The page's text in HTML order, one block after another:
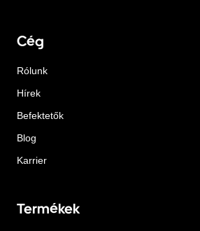
Cég
Rólunk
Hírek
Befektetők
Blog
Karrier
Termékek